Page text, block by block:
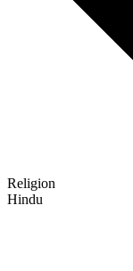
Religion
Hindu